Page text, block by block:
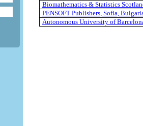
Biomathematics & Statistics
PENSOFT Publishers, Sofia,
Autonomous University of